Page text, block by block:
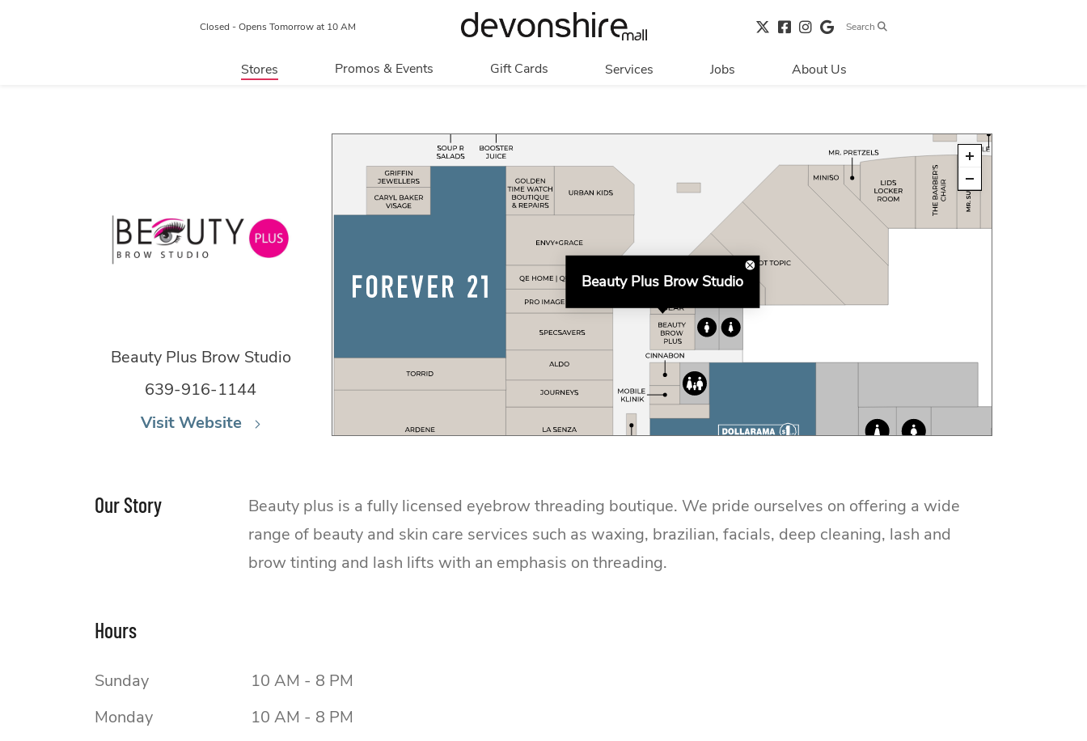
Closed - Opens Tomorrow at 10 AM Search
Stores Promos & Events
Events
Contests
Gift Cards
In Person
Digital
Corporate
Services
Accessibility
Group Tours
Partners & Non-
Profit
Walking Club
Jobs About Us
Centre Hours
Contact Us
Security & Life
About Primaris
Sustainability
Beauty Plus Brow Studio
639-916-1144
Visit Website
Beauty Plus Brow Studio
Our Story
Beauty plus is a fully licensed eyebrow threading boutique. We pride ourselves on offering a wide
range of beauty and skin care services such as waxing, brazilian, facials, deep cleaning, lash and
brow tinting and lash lifts with an emphasis on threading.
Hours
Sunday
10 AM - 8 PM
Monday
10 AM - 8 PM